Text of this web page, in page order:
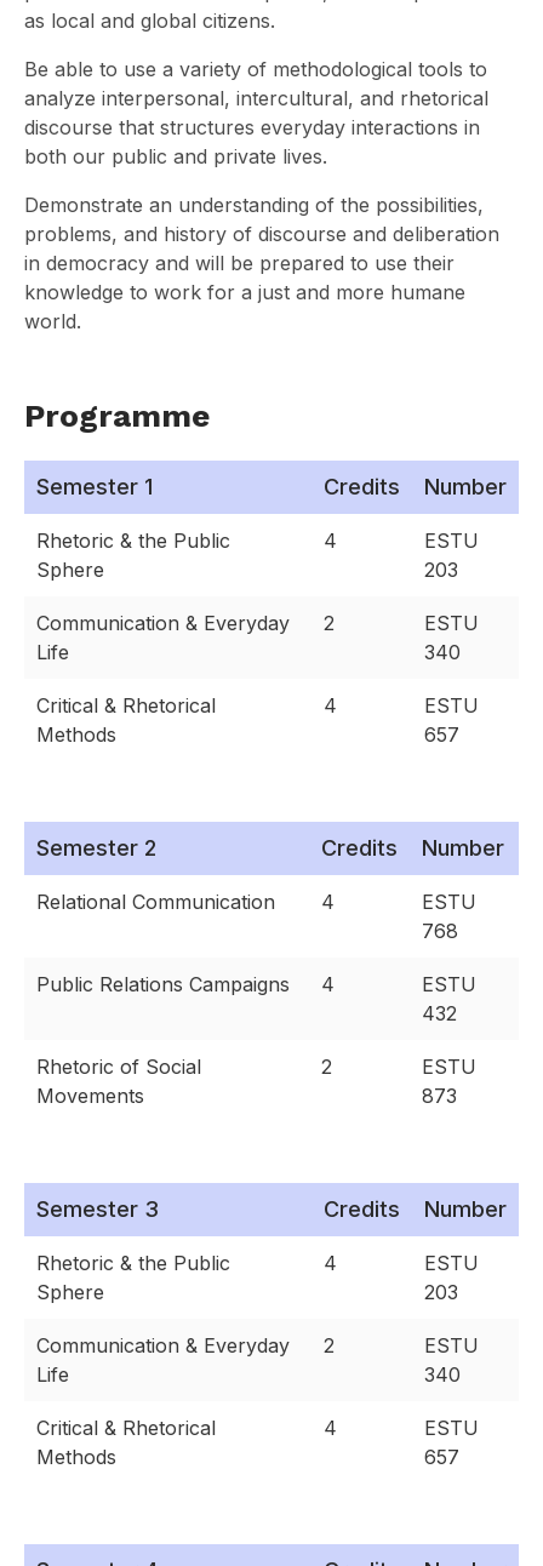
as local and global citizens.
Be able to use a variety of methodological tools to
analyze interpersonal, intercultural, and rhetorical
discourse that structures everyday interactions in
both our public and private lives.
Demonstrate an understanding of the possibilities,
problems, and history of discourse and deliberation
in democracy and will be prepared to use their
knowledge to work for a just and more humane
world.
Programme
Semester 1 Credits Number
Rhetoric & the Public
Sphere
4
ESTU
203
Communication & Everyday
Life
2
ESTU
340
Critical & Rhetorical
Methods
4
ESTU
657
Semester 2 Credits Number
Relational Communication 4
ESTU
768
Public Relations Campaigns 4
ESTU
432
Rhetoric of Social
Movements
2
ESTU
873
Semester 3 Credits Number
Rhetoric & the Public
Sphere
4
ESTU
203
Communication & Everyday
Life
2
ESTU
340
Critical & Rhetorical
Methods
4
ESTU
657